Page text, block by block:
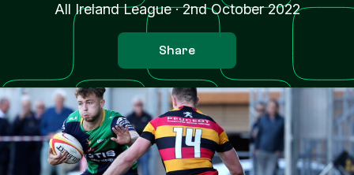
All Ireland League·2nd October 2022
Share